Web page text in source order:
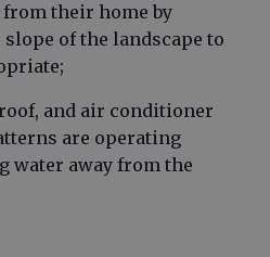
from their home by
of the landscape to
and air conditioner
are operating
water away from the